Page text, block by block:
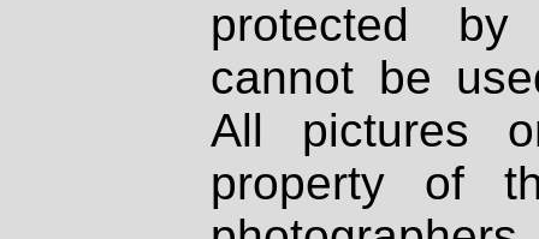
protected
cannot be
All pictures
property of